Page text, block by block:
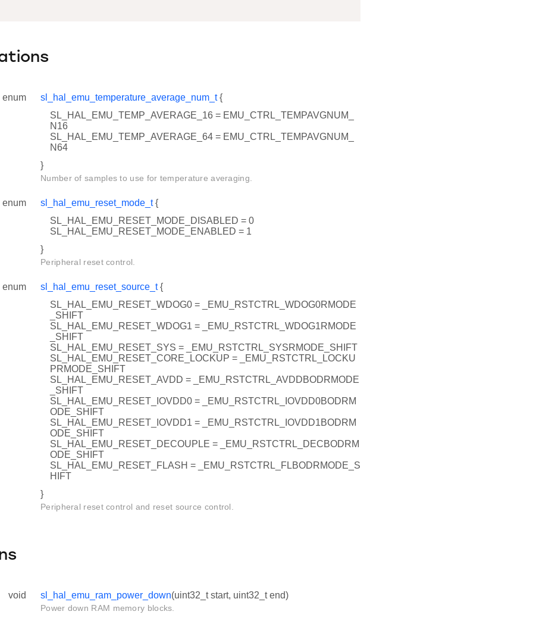
enum sl_hal_emu_temperature_average_num_t{
SL_HAL_EMU_TEMP_AVERAGE_16 = EMU_CTRL_TEMPAVGNUM_
N16
SL_HAL_EMU_TEMP_AVERAGE_64 = EMU_CTRL_TEMPAVGNUM_
N64
}
Number of samples to use for temperature averaging.
enum sl_hal_emu_reset_mode_t{
SL_HAL_EMU_RESET_MODE_DISABLED = 0
SL_HAL_EMU_RESET_MODE_ENABLED = 1
}
Peripheral reset control.
enum sl_hal_emu_reset_source_t{
SL_HAL_EMU_RESET_WDOG0 = _EMU_RSTCTRL_WDOG0RMODE
_SHIFT
SL_HAL_EMU_RESET_WDOG1 = _EMU_RSTCTRL_WDOG1RMODE
_SHIFT
SL_HAL_EMU_RESET_SYS = _EMU_RSTCTRL_SYSRMODE_SHIFT
SL_HAL_EMU_RESET_CORE_LOCKUP = _EMU_RSTCTRL_LOCKU
PRMODE_SHIFT
SL_HAL_EMU_RESET_AVDD = _EMU_RSTCTRL_AVDDBODRMODE
_SHIFT
SL_HAL_EMU_RESET_IOVDD0 = _EMU_RSTCTRL_IOVDD0BODRM
ODE_SHIFT
SL_HAL_EMU_RESET_IOVDD1 = _EMU_RSTCTRL_IOVDD1BODRM
ODE_SHIFT
SL_HAL_EMU_RESET_DECOUPLE = _EMU_RSTCTRL_DECBODRM
ODE_SHIFT
SL_HAL_EMU_RESET_FLASH = _EMU_RSTCTRL_FLBODRMODE_S
HIFT
}
Peripheral reset control and reset source control.
void sl_hal_emu_ram_power_down(uint32_t start, uint32_t end)
Power down RAM memory blocks.